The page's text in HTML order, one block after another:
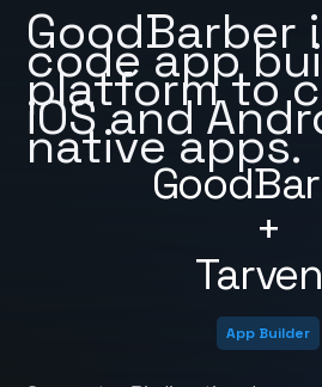
+
GoodBarber
code app
platform to
iOS and
native apps.
App Builder